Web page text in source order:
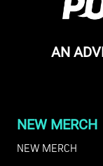
AN
NEW MERCH
NEW MERCH